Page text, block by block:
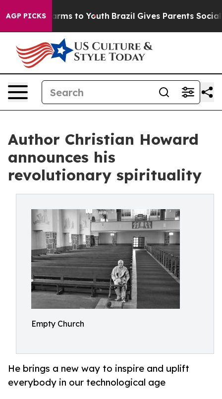
AGP PICKS
Harms to Youth Brazil Gives Parents Social
Author Christian Howard
announces his
revolutionary spirituality
Empty Church
He brings a new way to inspire and uplift
everybody in our technological age